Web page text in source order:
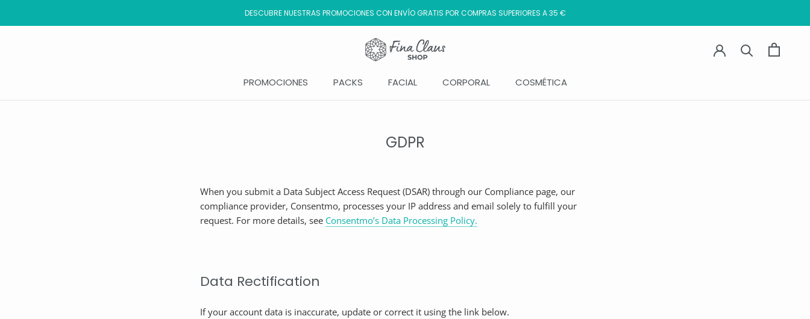
DESCUBRE NUESTRAS PROMOCIONES CON ENVÍO GRATIS POR COMPRAS SUPERIORES A 35 €
PROMOCIONES
PACKS FACIAL CORPORAL COSMÉTICA
GDPR
When you submit a Data Subject Access Request (DSAR) through our Compliance page, our
compliance provider, Consentmo, processes your IP address and email solely to fulfill your
request. For more details, see Consentmo’s Data Processing Policy.
Data Rectification
If your account data is inaccurate, update or correct it using the link below.